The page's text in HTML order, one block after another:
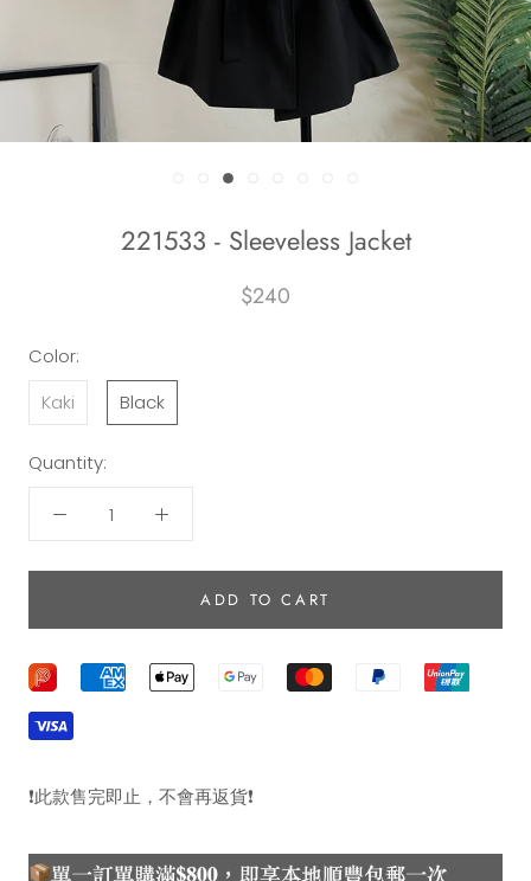
221533 - Sleeveless Jacket
$240
Color:
Kaki
Black
Quantity:
ADD TO CART
❗️此款售完即止，不會再返貨❗️